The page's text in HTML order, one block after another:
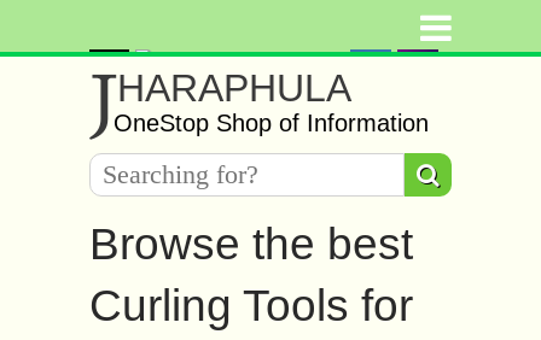
JHARAPHULA
OneStop Shop of Information
Browse the best
Curling Tools for